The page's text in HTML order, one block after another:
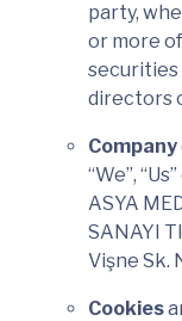
party,
or more
directors
Company
“We”,
ASYA
SANAYI
Vişne Sk.
Cookies